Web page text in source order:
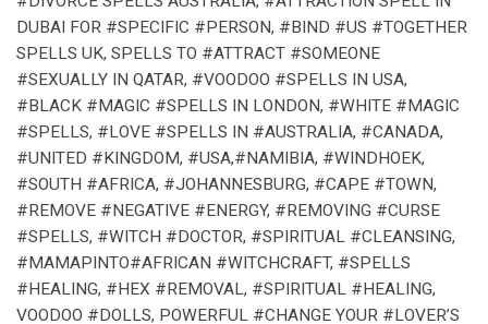
DUBAI FOR #SPECIFIC #PERSON, #BIND #US #TOGETHER
SPELLS UK, SPELLS TO #ATTRACT #SOMEONE
#SEXUALLY IN QATAR, #VOODOO #SPELLS IN USA,
#BLACK #MAGIC #SPELLS IN LONDON, #WHITE #MAGIC
#SPELLS, #LOVE #SPELLS IN #AUSTRALIA, #CANADA,
#UNITED #KINGDOM, #USA,#NAMIBIA, #WINDHOEK,
#SOUTH #AFRICA, #JOHANNESBURG, #CAPE #TOWN,
#REMOVE #NEGATIVE #ENERGY, #REMOVING #CURSE
#SPELLS, #WITCH #DOCTOR, #SPIRITUAL #CLEANSING,
#MAMAPINTO#AFRICAN #WITCHCRAFT, #SPELLS
#HEALING, #HEX #REMOVAL, #SPIRITUAL #HEALING,
VOODOO #DOLLS, POWERFUL #CHANGE YOUR #LOVER’S